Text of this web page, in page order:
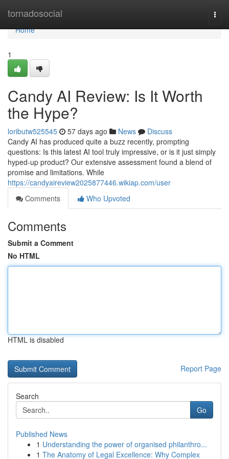
tornadosocial
Home
Home
1
Candy AI Review: Is It Worth
the Hype?
loributw525545 57 days ago News
Discuss
Candy AI has produced quite a buzz recently, prompting
questions: Is this latest AI tool truly impressive, or is it just simply
hyped-up product? Our extensive assessment found a blend of
promise and limitations. While
https://candyaireview2025877446.wikiap.com/user
Comments
Who Upvoted
Comments
Submit a Comment
No HTML
HTML is disabled
Report Page
Search
Go
Published News
1 Understanding the power of organised philanthro...
1 The Anatomy of Legal Excellence: Why Complex